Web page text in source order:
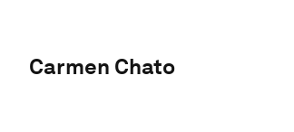
Carmen Chato